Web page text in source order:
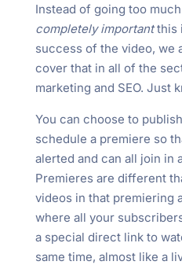
Instead of going too
completely importantthis
success of the video, we
cover that in all of the
marketing and SEO. Just
You can choose to
schedule a premiere so
alerted and can all join in
Premieres are different
videos in that premiering
where all your
a special direct link to
same time, almost like a